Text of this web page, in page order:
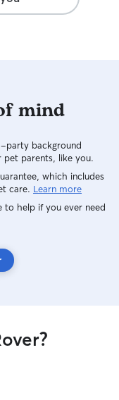
mind
party background
parents, like you.
which includes
care. Learn more
to help if you ever need